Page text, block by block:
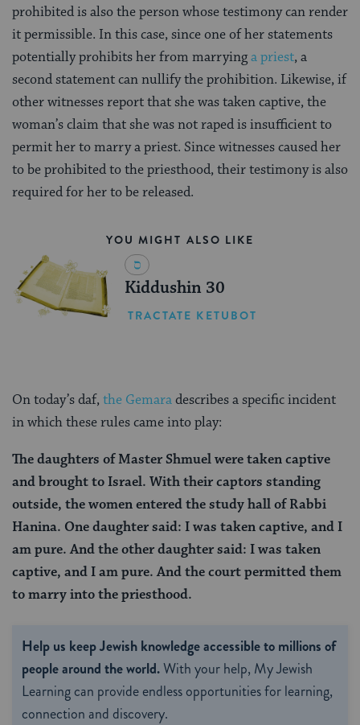
prohibited is also the person whose testimony can render
it permissible. In this case, since one of her statements
potentially prohibits her from marryinga priest, a
second statement can nullify the prohibition. Likewise, if
other witnesses report that she was taken captive, the
woman’s claim that she was not raped is insufficient to
permit her to marry a priest. Since witnesses caused her
to be prohibited to the priesthood, their testimony is also
required for her to be released.
YOU MIGHT ALSO LIKE
Kiddushin 30
TRACTATE KETUBOT
On today’s daf,the Gemaradescribes a specific incident
in which these rules came into play:
The daughters of Master Shmuel were taken captive
and brought to Israel. With their captors standing
outside, the women entered the study hall of Rabbi
Hanina. One daughter said: I was taken captive, and I
am pure. And the other daughter said: I was taken
captive, and I am pure. And the court permitted them
to marry into the priesthood.
Help us keep Jewish knowledge accessible to millions of
people around the world.With your help, My Jewish
Learning can provide endless opportunities for learning,
connection and discovery.